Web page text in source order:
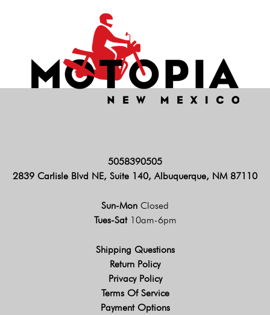
5058390505
2839 Carlisle Blvd NE, Suite 140, Albuquerque, NM 87110
Sun-Mon Closed
Tues-Sat 10am-6pm
Shipping Questions
Return Policy
Privacy Policy
Terms Of Service
Payment Options